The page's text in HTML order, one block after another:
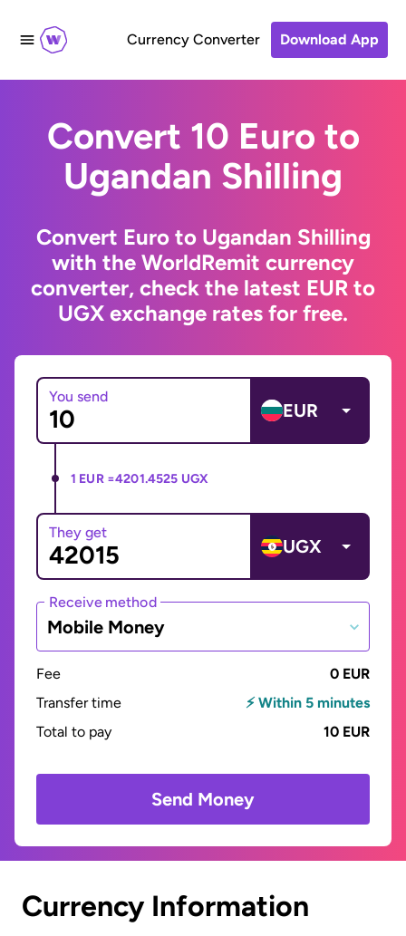
Currency Converter Download App
Convert 10 Euro to
Ugandan Shilling
Convert Euro to Ugandan Shilling
with the WorldRemit currency
converter, check the latest EUR to
UGX exchange rates for free.
You send
EUR
1 EUR =4201.4525 UGX
They get
UGX
Receive method
Mobile Money
Fee
0 EUR
Transfer time
⚡ Within 5 minutes
Total to pay
10 EUR
Send Money
Currency Information